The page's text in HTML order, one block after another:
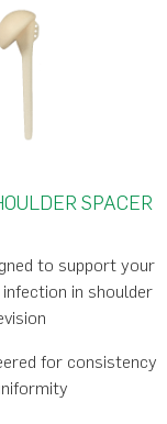
SPACER
to support your
in shoulder
for consistency